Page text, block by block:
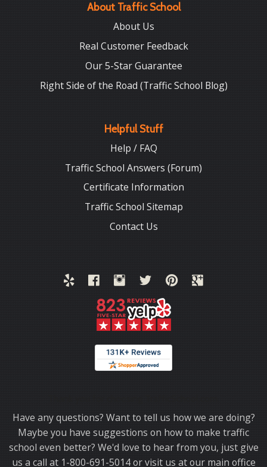
About Traffic School
About Us
Real Customer Feedback
Our 5-Star Guarantee
Right Side of the Road (Traffic School Blog)
Helpful Stuff
Help / FAQ
Traffic School Answers (Forum)
Certificate Information
Traffic School Sitemap
Contact Us
Have any questions? Want to tell us how we are doing?
Maybe you have suggestions on how to make traffic
school even better? We'd love to hear from you, just give
us a call at 1-800-691-5014 or visit us at our main office